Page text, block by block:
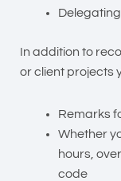
In addition to
or client projects
Remarks
Whether
hours,
code